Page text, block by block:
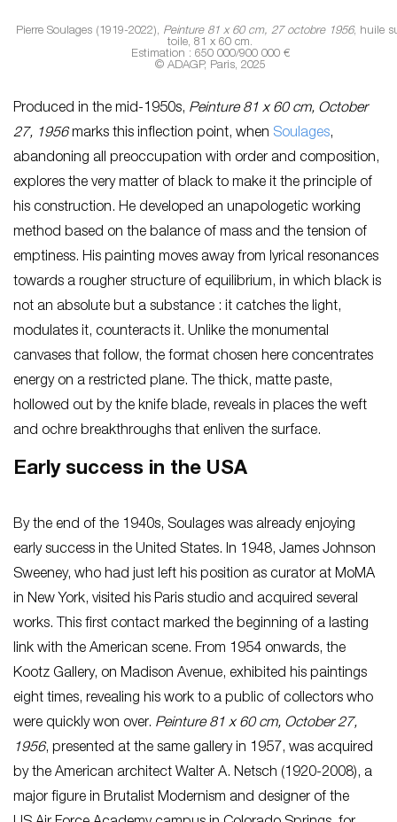
Pierre Soulages (1919-2022), Peinture 81 x 60 cm, 27 octobre 1956, huile
toile, 81 x 60 cm.
Estimation : 650 000/900 000 €
© ADAGP, Paris, 2025
Produced in the mid-1950s, Peinture 81 x 60 cm, October
27, 1956marks this inflection point, when Soulages,
abandoning all preoccupation with order and composition,
explores the very matter of black to make it the principle of
his construction. He developed an unapologetic working
method based on the balance of mass and the tension of
emptiness. His painting moves away from lyrical resonances
towards a rougher structure of equilibrium, in which black is
not an absolute but a substance : it catches the light,
modulates it, counteracts it. Unlike the monumental
canvases that follow, the format chosen here concentrates
energy on a restricted plane. The thick, matte paste,
hollowed out by the knife blade, reveals in places the weft
and ochre breakthroughs that enliven the surface.
Early success in the USA
By the end of the 1940s, Soulages was already enjoying
early success in the United States. In 1948, James Johnson
Sweeney, who had just left his position as curator at MoMA
in New York, visited his Paris studio and acquired several
works. This first contact marked the beginning of a lasting
link with the American scene. From 1954 onwards, the
Kootz Gallery, on Madison Avenue, exhibited his paintings
eight times, revealing his work to a public of collectors who
were quickly won over. Peinture 81 x 60 cm, October 27,
1956, presented at the same gallery in 1957, was acquired
by the American architect Walter A. Netsch (1920-2008), a
major figure in Brutalist Modernism and designer of the